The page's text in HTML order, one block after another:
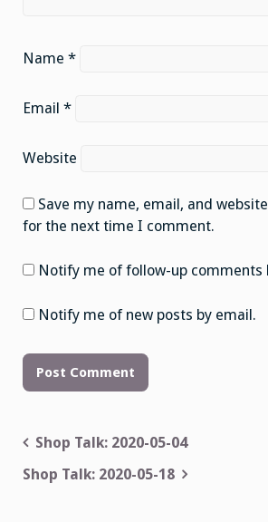
Name *
Email *
Website
Save my name, email, and
for the next time I comment.
Notify me of follow-up comments
Notify me of new posts by email.
Post
navigation
Shop Talk: 2020-05-04
Shop Talk: 2020-05-18